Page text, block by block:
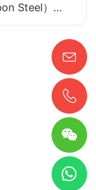
Steel）
cabinet | Mirror